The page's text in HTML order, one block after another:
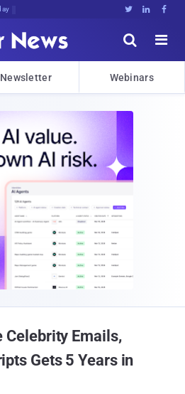
  


Newsletter Webinars
Celebrity Emails,
Gets 5 Years in